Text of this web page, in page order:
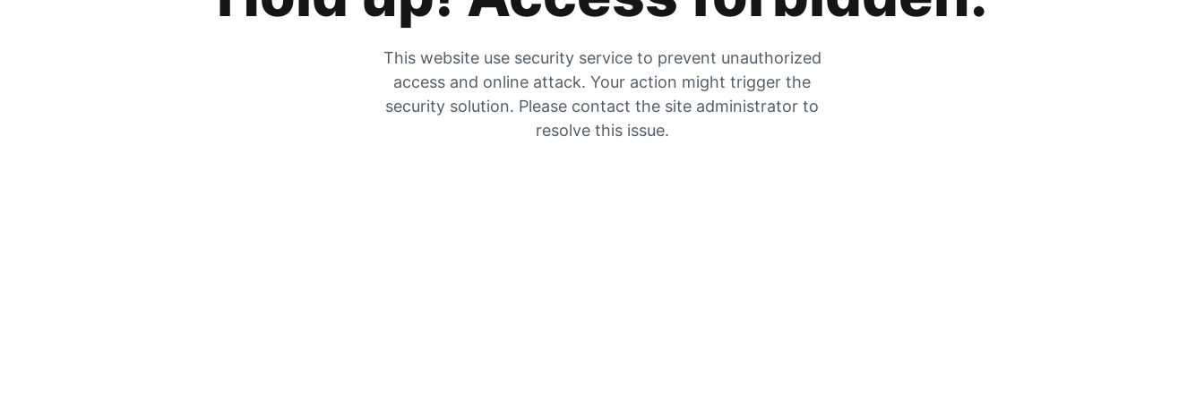
This website use security service to prevent unauthorized
access and online attack. Your action might trigger the
security solution. Please contact the site administrator to
resolve this issue.